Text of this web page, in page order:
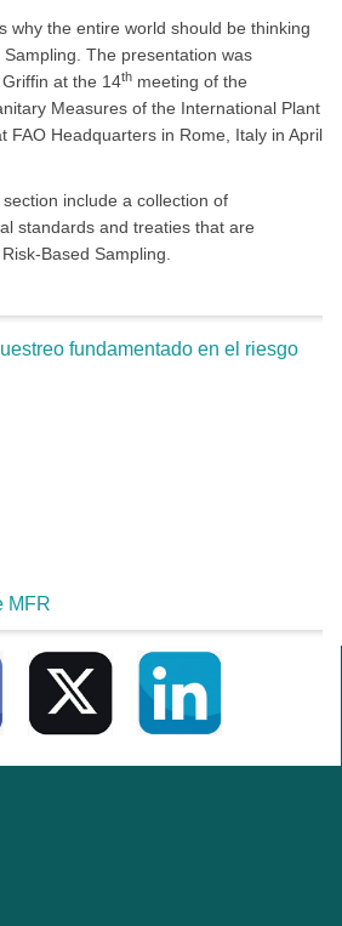
why the entire world should be thinking
The presentation was
at the 14th meeting of the
Measures of the International Plant
FAO Headquarters in Rome, Italy in April
section include a collection of
standards and treaties that are
Based Sampling.
fundamentado en el riesgo
MFR